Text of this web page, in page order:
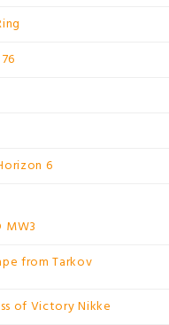
6
MW3
from Tarkov
of Victory Nikke